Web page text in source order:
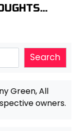
Search
Green, All
owners.